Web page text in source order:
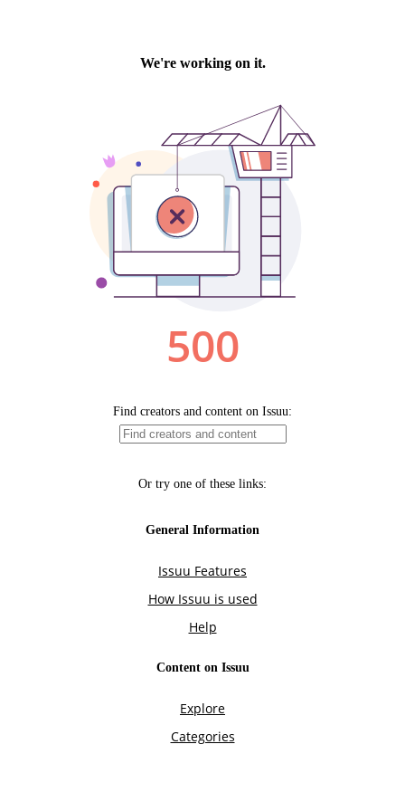
We're working on it.
500
Find creators and content on Issuu:
Or try one of these links:
General Information
Issuu Features
How Issuu is used
Help
Content on Issuu
Explore
Categories